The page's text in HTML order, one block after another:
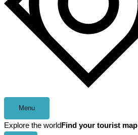
Menu
Explore the world Find your tourist map